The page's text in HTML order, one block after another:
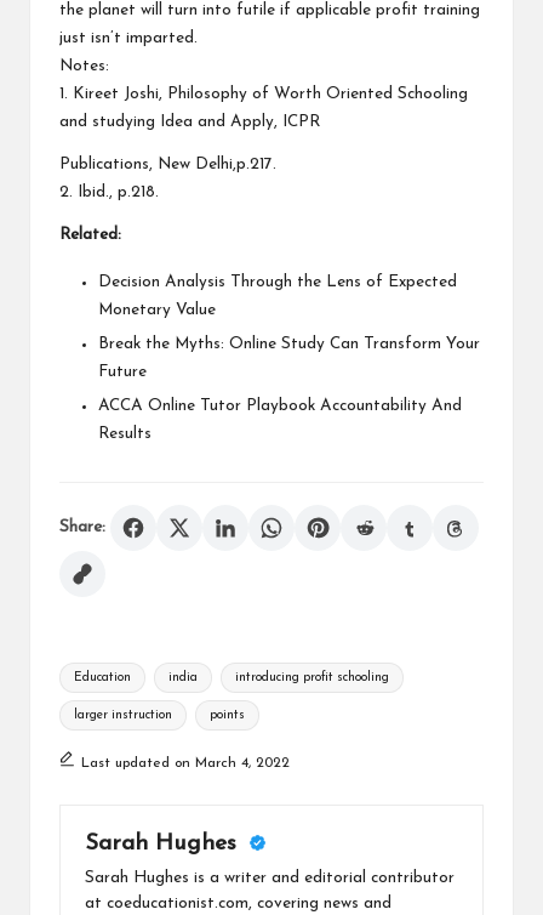
the planet will turn into futile if applicable profit training
just isn’t imparted.
Notes:
1. Kireet Joshi, Philosophy of Worth Oriented Schooling
and studying Idea and Apply, ICPR
Publications, New Delhi,p.217.
2. Ibid., p.218.
Related:
Decision Analysis Through the Lens of Expected
Monetary Value
Break the Myths: Online Study Can Transform Your
Future
ACCA Online Tutor Playbook Accountability And
Results
Share:
Tags:
Education india introducing profit schooling
larger instruction points
Last updated on March 4, 2022
Sarah Hughes
Sarah Hughes is a writer and editorial contributor
at coeducationist.com, covering news and